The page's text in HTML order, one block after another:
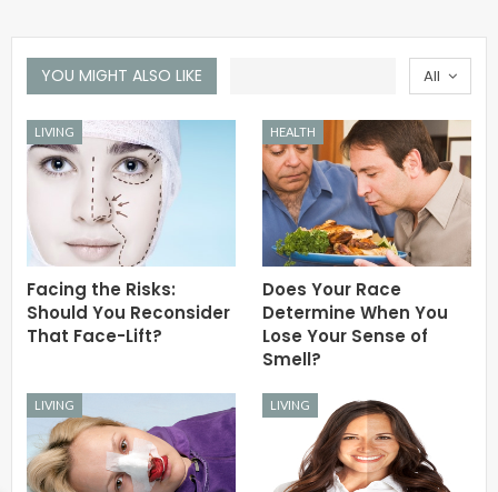
All
YOU MIGHT ALSO LIKE
LIVING
Facing the Risks:
Should You Reconsider
That Face-Lift?
HEALTH
Does Your Race
Determine When You
Lose Your Sense of
Smell?
LIVING LIVING